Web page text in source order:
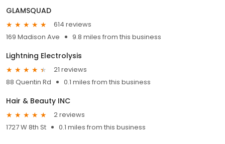
GLAMSQUAD
614 reviews
169 Madison Ave
9.8 miles from this business
Lightning Electrolysis
21 reviews
88 Quentin Rd
0.1 miles from this business
Hair & Beauty INC
2 reviews
1727 W 8th St
0.1 miles from this business